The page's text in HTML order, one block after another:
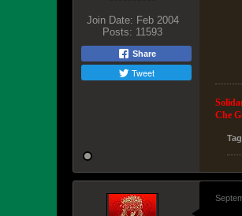
Join Date: Feb 2004
Posts: 11593
Share
Tweet
Che